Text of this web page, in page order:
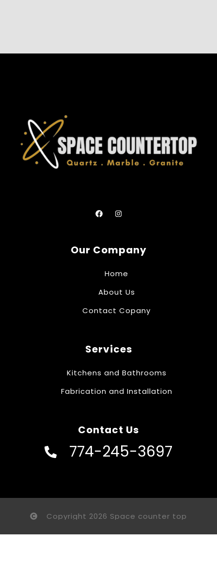
Our Company
Home
About Us
Contact Copany
Services
Kitchens and Bathrooms
Fabrication and Installation
Contact Us
774-245-3697
Copyright 2026 Space counter top